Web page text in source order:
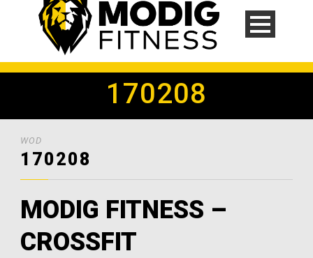
170208
WOD
170208
MODIG FITNESS –
CROSSFIT